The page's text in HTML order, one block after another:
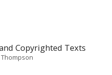
Copyrighted Texts